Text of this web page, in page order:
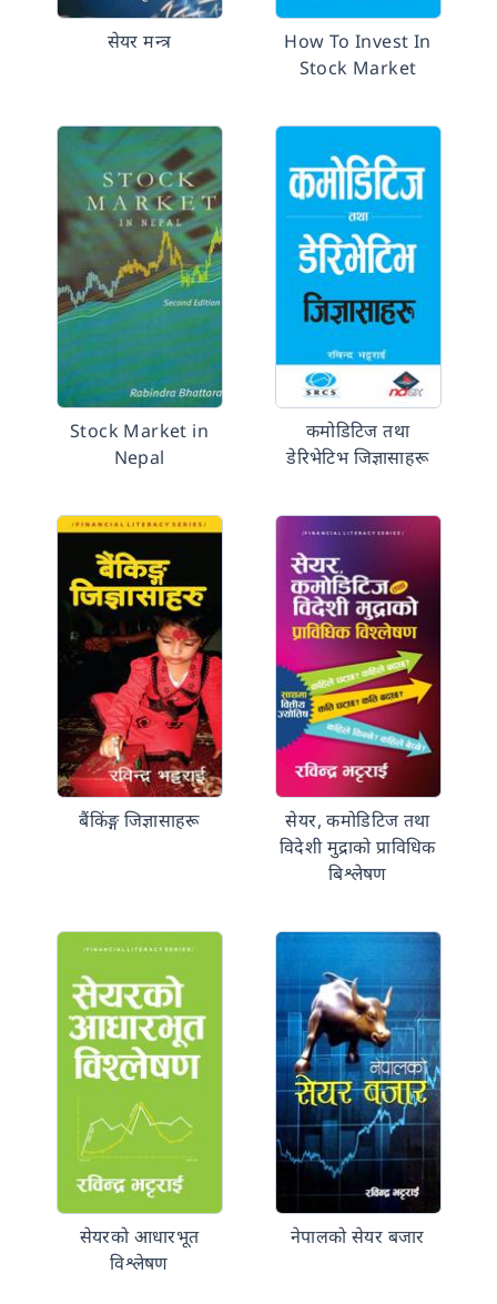
सेयर मन्त्र
How To Invest In
Stock Market
Stock Market in
Nepal
कमोडिटिज तथा
डेरिभेटिभ जिज्ञासाहरू
बैंकिंङ्ग जिज्ञासाहरू
सेयर, कमोडिटिज तथा
विदेशी मुद्राको प्राविधिक
बिश्लेषण
सेयरको आधारभूत
विश्लेषण
नेपालको सेयर बजार